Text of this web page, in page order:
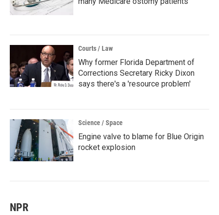
Courts / Law
Why former Florida Department of
Corrections Secretary Ricky Dixon
says there's a 'resource problem'
Science / Space
Engine valve to blame for Blue Origin
rocket explosion
NPR